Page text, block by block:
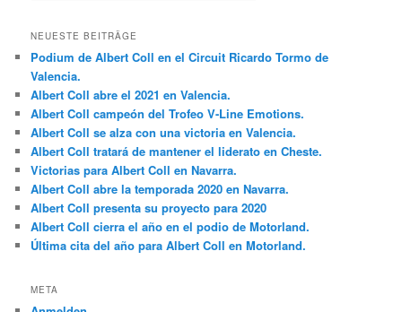
NEUESTE BEITRÄGE
Podium de Albert Coll en el Circuit Ricardo Tormo de
Valencia.
Albert Coll abre el 2021 en Valencia.
Albert Coll campeón del Trofeo V-Line Emotions.
Albert Coll se alza con una victoria en Valencia.
Albert Coll tratará de mantener el liderato en Cheste.
Victorias para Albert Coll en Navarra.
Albert Coll abre la temporada 2020 en Navarra.
Albert Coll presenta su proyecto para 2020
Albert Coll cierra el año en el podio de Motorland.
Última cita del año para Albert Coll en Motorland.
META